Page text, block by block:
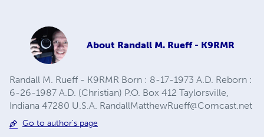
About Randall M. Rueff - K9RMR
Randall M. Rueff - K9RMR Born : 8-17-1973 A.D. Reborn :
6-26-1987 A.D. (Christian) P.O. Box 412 Taylorsville,
Indiana 47280 U.S.A. RandallMatthewRueff@Comcast.net
Go to author's page